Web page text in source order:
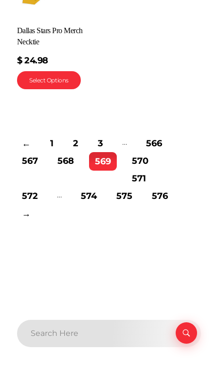
Dallas Stars Pro Merch
Necktie
$ 24.98
Select Options
← 1 2 3 …
566
567
568 569
570
571
572
… 574 575
576
→